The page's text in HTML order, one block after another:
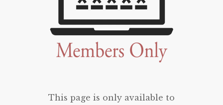
This page is only available to